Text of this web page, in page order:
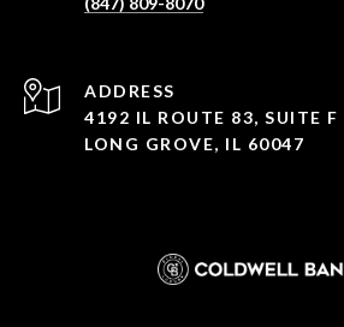
ADDRESS
4192 IL ROUTE 83, SUITE F
LONG GROVE, IL 60047